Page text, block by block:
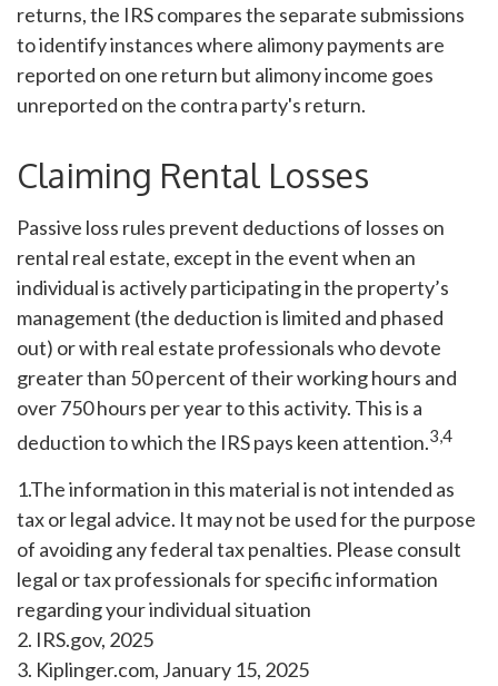
returns, the IRS compares the separate submissions
to identify instances where alimony payments are
reported on one return but alimony income goes
unreported on the contra party's return.
Claiming Rental Losses
Passive loss rules prevent deductions of losses on
rental real estate, except in the event when an
individual is actively participating in the property’s
management (the deduction is limited and phased
out) or with real estate professionals who devote
greater than 50 percent of their working hours and
over 750 hours per year to this activity. This is a
deduction to which the IRS pays keen attention.3,4
1.The information in this material is not intended as
tax or legal advice. It may not be used for the purpose
of avoiding any federal tax penalties. Please consult
legal or tax professionals for specific information
regarding your individual situation
2. IRS.gov, 2025
3. Kiplinger.com, January 15, 2025